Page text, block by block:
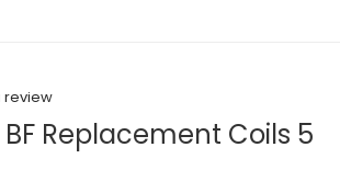
review
Replacement Coils 5